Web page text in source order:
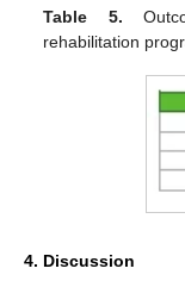
Table 5.
rehabilitation
4. Discussion